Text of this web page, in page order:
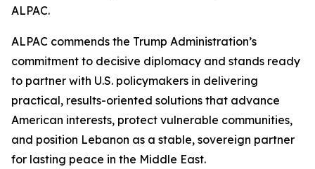
ALPAC.
ALPAC commends the Trump Administration’s
commitment to decisive diplomacy and stands ready
to partner with U.S. policymakers in delivering
practical, results-oriented solutions that advance
American interests, protect vulnerable communities,
and position Lebanon as a stable, sovereign partner
for lasting peace in the Middle East.